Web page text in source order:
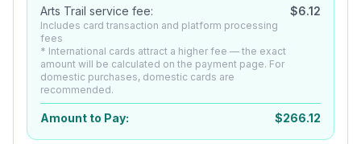
Arts Trail service fee:
Includes card transaction and platform processing
fees
* International cards attract a higher fee — the exact
amount will be calculated on the payment page. For
domestic purchases, domestic cards are
recommended.
$6.12
Amount to Pay: $266.12